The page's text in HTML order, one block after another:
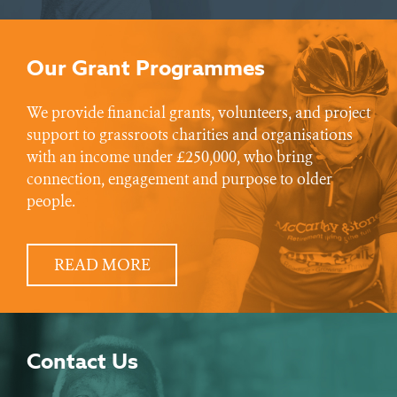
Our Grant Programmes
We provide financial grants, volunteers, and project
support to grassroots charities and organisations
with an income under £250,000, who bring
connection, engagement and purpose to older
people.
READ MORE
Contact Us